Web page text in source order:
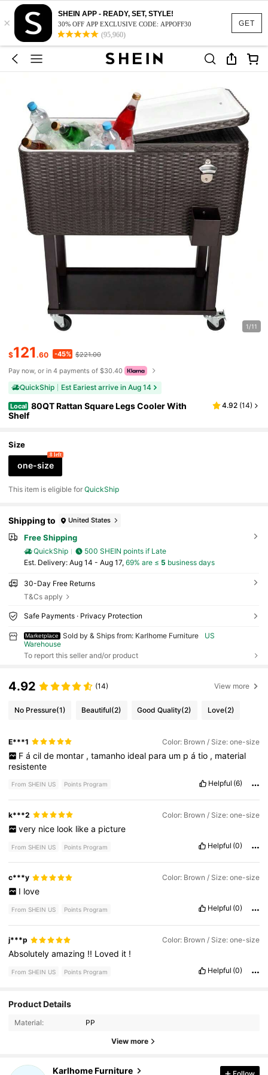
GET
×
SHEIN APP - READY, SET, STYLE!
30% OFF APP EXCLUSIVE CODE: APPOFF30
(95,960)
1/11
$121.60 -45% $221.00
Pay now, or in 4 payments of $30.40
QuickShip Est Eariest arrive in Aug 14
Local 80QT Rattan Square Legs Cooler With
Shelf
4.92 (14)
Size
one-size
8 left
This item is eligible forQuickShip
Shipping to United States
Free Shipping
QuickShip
500 SHEIN points if Late
​Est. Delivery: Aug 14 - Aug 17, 69% are ≤ 5 business days
30-Day Free Returns
T&Cs apply
Safe Payments · Privacy Protection
Marketplace Sold by & Ships from: Karlhome Furniture
US
Warehouse
To report this seller and/or product
4.92 (14) View more
No Pressure(1) Beautiful(2) Good Quality(2) Love(2)
E***1 Color: Brown / Size: one-size
F á cil de montar , tamanho ideal para um p á tio , material
resistente
From SHEIN US Points Program Helpful (6)
k***2 Color: Brown / Size: one-size
very nice look like a picture
From SHEIN US Points Program Helpful (0)
c***y Color: Brown / Size: one-size
I love
From SHEIN US Points Program Helpful (0)
j***p Color: Brown / Size: one-size
Absolutelyamazing !! Loved it !
From SHEIN US Points Program Helpful (0)
Product Details
Material: PP
View more
Karlhome Furniture
4.80
1.7K Followers